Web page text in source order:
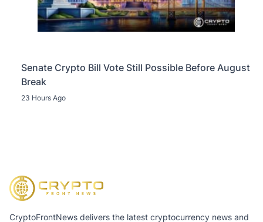
Senate Crypto Bill Vote Still Possible Before August
Break
23 Hours Ago
CryptoFrontNews delivers the latest cryptocurrency news and